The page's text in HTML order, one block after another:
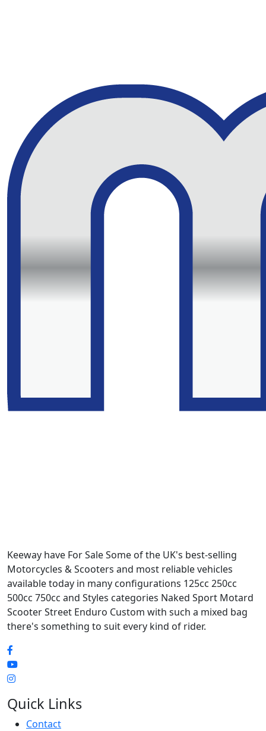
Keeway have For Sale Some of the UK's best-selling
Motorcycles & Scooters and most reliable vehicles
available today in many configurations 125cc 250cc
500cc 750cc and Styles categories Naked Sport Motard
Scooter Street Enduro Custom with such a mixed bag
there's something to suit every kind of rider.
Quick Links
Contact